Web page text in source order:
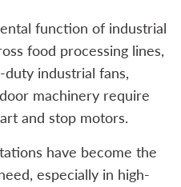
function of industrial
food processing lines,
industrial fans,
machinery require
and stop motors.
have become the
especially in high-